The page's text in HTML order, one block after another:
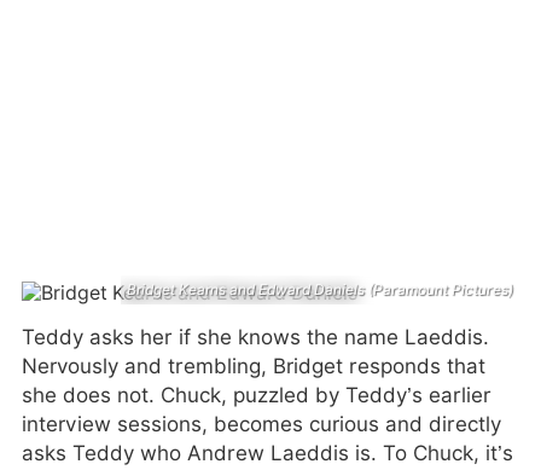
Bridget Kearns and Edward Daniels (Paramount Pictures)
Teddy asks her if she knows the name Laeddis.
Nervously and trembling, Bridget responds that
she does not. Chuck, puzzled by Teddy’s earlier
interview sessions, becomes curious and directly
asks Teddy who Andrew Laeddis is. To Chuck, it’s